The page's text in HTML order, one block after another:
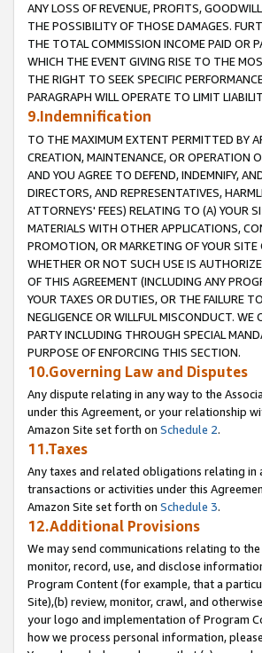
ANY LOSS OF REVENUE, PROFITS,
THE POSSIBILITY OF THOSE DAMAGES.
THE TOTAL COMMISSION INCOME PAID OR
WHICH THE EVENT GIVING RISE TO THE
THE RIGHT TO SEEK SPECIFIC
PARAGRAPH WILL OPERATE TO LIMIT
9.Indemnification
TO THE MAXIMUM EXTENT PERMITTED BY
CREATION, MAINTENANCE, OR OPERATION
AND YOU AGREE TO DEFEND, INDEMNIFY,
DIRECTORS, AND REPRESENTATIVES,
ATTORNEYS' FEES) RELATING TO (A) YOUR
MATERIALS WITH OTHER APPLICATIONS,
PROMOTION, OR MARKETING OF YOUR SITE
WHETHER OR NOT SUCH USE IS
OF THIS AGREEMENT (INCLUDING ANY
YOUR TAXES OR DUTIES, OR THE FAILURE
NEGLIGENCE OR WILLFUL MISCONDUCT.
PARTY INCLUDING THROUGH SPECIAL
PURPOSE OF ENFORCING THIS SECTION.
10.Governing Law and Disputes
Any dispute relating in any way to the
under this Agreement, or your relationship
Amazon Site set forth on Schedule 2.
11.Taxes
Any taxes and related obligations relating in
transactions or activities under this
Amazon Site set forth on Schedule 3.
12.Additional Provisions
We may send communications relating to
monitor, record, use, and disclose
Program Content (for example, that a
Site),(b) review, monitor, crawl, and
your logo and implementation of Program
how we process personal information,